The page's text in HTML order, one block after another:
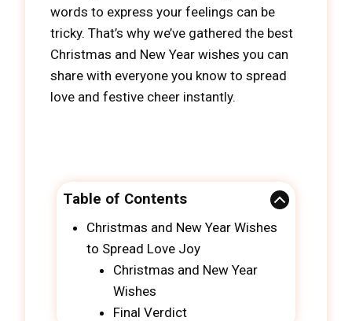
words to express your feelings can be
tricky. That’s why we’ve gathered the best
Christmas and New Year wishes you can
share with everyone you know to spread
love and festive cheer instantly.
Table of Contents
Christmas and New Year Wishes
to Spread Love Joy
Christmas and New Year
Wishes
Final Verdict